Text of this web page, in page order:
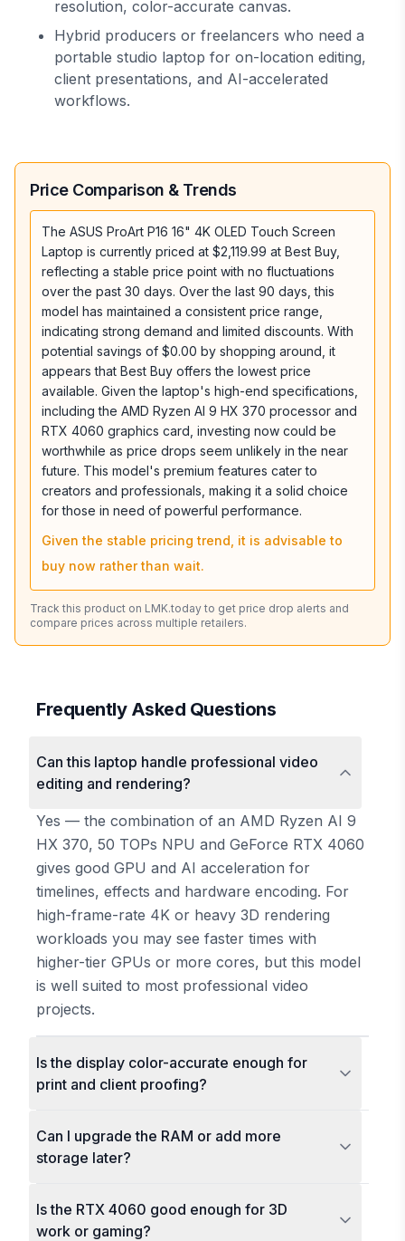
resolution, color-accurate canvas.
Hybrid producers or freelancers who need a
portable studio laptop for on-location editing,
client presentations, and AI-accelerated
workflows.
Price Comparison & Trends
The ASUS ProArt P16 16" 4K OLED Touch Screen
Laptop is currently priced at $2,119.99 at Best Buy,
reflecting a stable price point with no fluctuations
over the past 30 days. Over the last 90 days, this
model has maintained a consistent price range,
indicating strong demand and limited discounts. With
potential savings of $0.00 by shopping around, it
appears that Best Buy offers the lowest price
available. Given the laptop's high-end specifications,
including the AMD Ryzen AI 9 HX 370 processor and
RTX 4060 graphics card, investing now could be
worthwhile as price drops seem unlikely in the near
future. This model's premium features cater to
creators and professionals, making it a solid choice
for those in need of powerful performance.
Given the stable pricing trend, it is advisable to
buy now rather than wait.
Track this product on LMK.today to get price drop alerts and
compare prices across multiple retailers.
Frequently Asked Questions
Can this laptop handle professional video
editing and rendering?
Yes — the combination of an AMD Ryzen AI 9
HX 370, 50 TOPs NPU and GeForce RTX 4060
gives good GPU and AI acceleration for
timelines, effects and hardware encoding. For
high-frame-rate 4K or heavy 3D rendering
workloads you may see faster times with
higher-tier GPUs or more cores, but this model
is well suited to most professional video
projects.
Is the display color-accurate enough for
print and client proofing?
Can I upgrade the RAM or add more
storage later?
Is the RTX 4060 good enough for 3D
work or gaming?